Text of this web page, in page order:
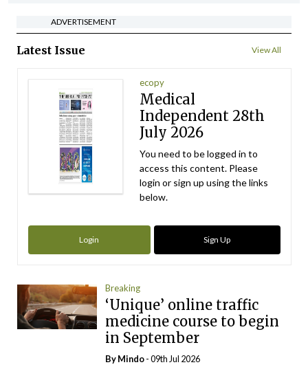
ADVERTISEMENT
Latest Issue View All
ecopy
Medical
Independent 28th
July 2026
You need to be logged in to
access this content. Please
login or sign up using the links
below.
Login Sign Up
Breaking
‘Unique’ online traffic
medicine course to begin
in September
ByMindo- 09th Jul 2026